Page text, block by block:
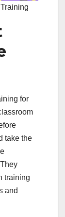
for
take the
training
and